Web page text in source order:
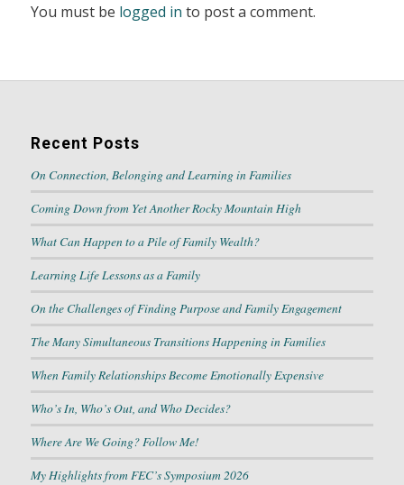
You must be logged in to post a comment.
Recent Posts
On Connection, Belonging and Learning in Families
Coming Down from Yet Another Rocky Mountain High
What Can Happen to a Pile of Family Wealth?
Learning Life Lessons as a Family
On the Challenges of Finding Purpose and Family Engagement
The Many Simultaneous Transitions Happening in Families
When Family Relationships Become Emotionally Expensive
Who’s In, Who’s Out, and Who Decides?
Where Are We Going? Follow Me!
My Highlights from FEC’s Symposium 2026